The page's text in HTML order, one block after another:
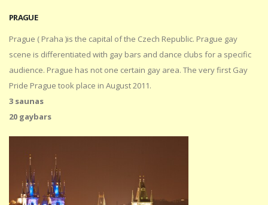
PRAGUE
Prague ( Praha )is the capital of the Czech Republic. Prague gay
scene is differentiated with gay bars and dance clubs for a specific
audience. Prague has not one certain gay area. The very first Gay
Pride Prague took place in August 2011.
3 saunas
20 gaybars